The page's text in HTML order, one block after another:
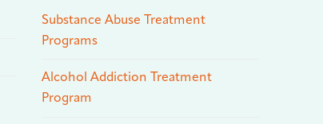
Substance Abuse Treatment
Programs
Alcohol Addiction Treatment
Program